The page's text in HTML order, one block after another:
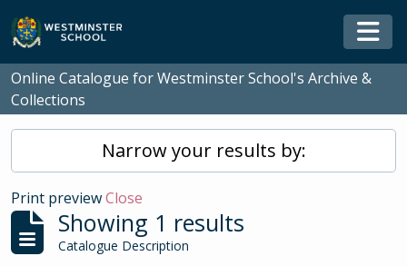
Skip to main content
Online Catalogue for Westminster School's Archive &
Collections
Narrow your results by:
Print previewClose
Showing 1 results
Catalogue Description